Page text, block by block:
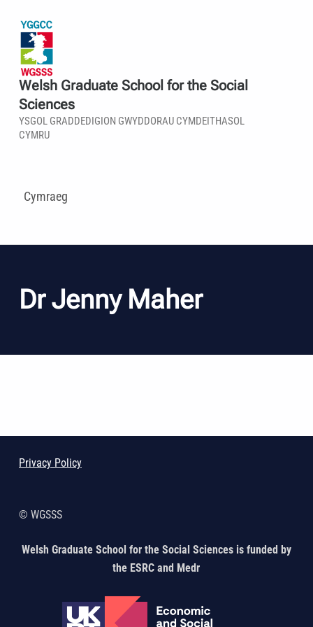
Welsh Graduate School for the Social
Sciences
YSGOL GRADDEDIGION GWYDDORAU CYMDEITHASOL
CYMRU
Cymraeg
Dr Jenny Maher
Privacy Policy
© WGSSS
Welsh Graduate School for the Social Sciences is funded by
the ESRC and Medr